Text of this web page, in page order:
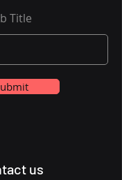
Title
us